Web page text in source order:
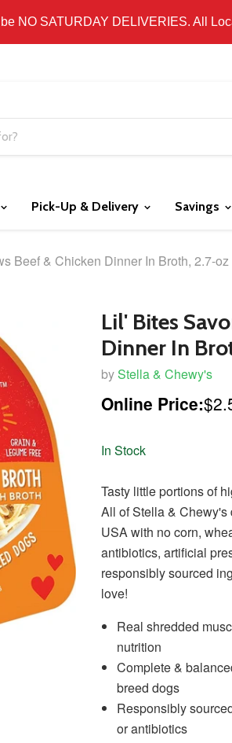
NO SATURDAY DELIVERIES. All
UP OR LOCAL DELIVERY ONLY. WE
Pick-Up & Delivery Savings
Beef & Chicken Dinner In Broth, 2.7-
Lil' Bites
Dinner In
byStella & Chewy's
Online Price:
In Stock
Tasty little portions of
All of Stella &
USA with no corn,
antibiotics, artificial
responsibly sourced
love!
Real shredded
nutrition
Complete &
breed dogs
Responsibly
or antibiotics